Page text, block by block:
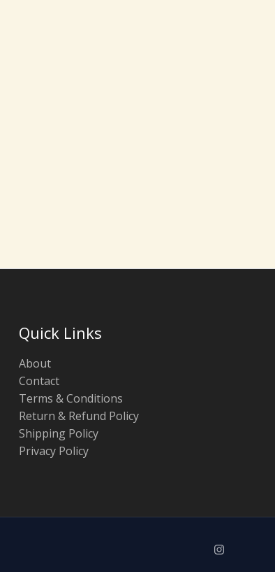
Quick Links
About
Contact
Terms & Conditions
Return & Refund Policy
Shipping Policy
Privacy Policy